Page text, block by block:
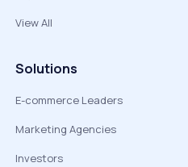
View All
Solutions
E-commerce Leaders
Marketing Agencies
Investors